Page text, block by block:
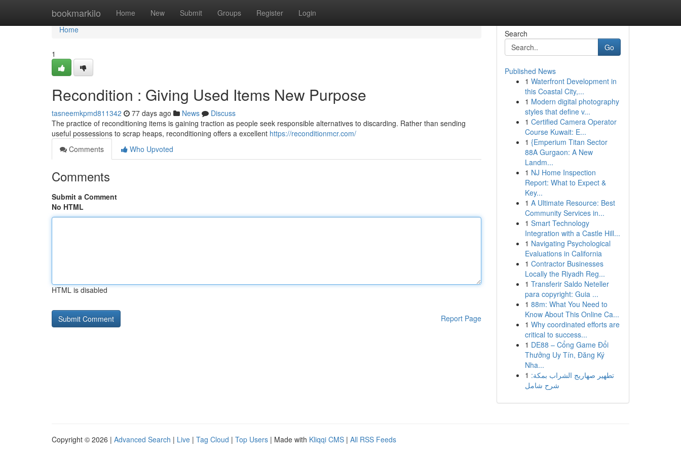
bookmarkilo Home New Submit Groups Register Login
Home
Home
1
Recondition : Giving Used Items New Purpose
tasneemkpmd811342 77 days ago News
Discuss
The practice of reconditioning items is gaining traction as people seek responsible alternatives to discarding. Rather than sending
useful possessions to scrap heaps, reconditioning offers a excellent https://reconditionmcr.com/
Comments
Who Upvoted
Comments
Submit a Comment
No HTML
HTML is disabled
Report Page
Search
Go
Published News
1 Waterfront Development in
this Coastal City,...
1 Modern digital photography
styles that define v...
1 Certified Camera Operator
Course Kuwait: E...
1 {Emperium Titan Sector
88A Gurgaon: A New
Landm...
1 NJ Home Inspection
Report: What to Expect &
Key...
1 A Ultimate Resource: Best
Community Services in...
1 Smart Technology
Integration with a Castle Hill...
1 Navigating Psychological
Evaluations in California
1 Contractor Businesses
Locally the Riyadh Reg...
1 Transferir Saldo Neteller
para copyright: Guia ...
1 88m: What You Need to
Know About This Online Ca...
1 Why coordinated efforts are
critical to success...
1 DE88 – Cổng Game Đổi
Thưởng Uy Tín, Đăng Ký
Nha...
1 تطهير صهاريج الشراب بمكة:
شرح شامل
Copyright © 2026 | Advanced Search | Live | Tag Cloud | Top Users | Made with Kliqqi CMS | All RSS Feeds